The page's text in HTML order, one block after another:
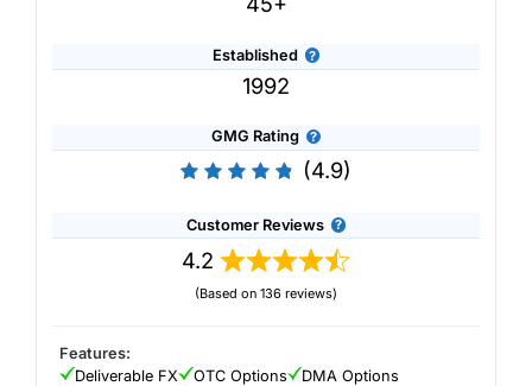
Established
1992
GMG Rating
(4.9)
Customer Reviews
4.2
(Based on 136 reviews)
Features:
Deliverable FX
OTC Options DMA Options